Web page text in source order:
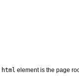
html element is the page